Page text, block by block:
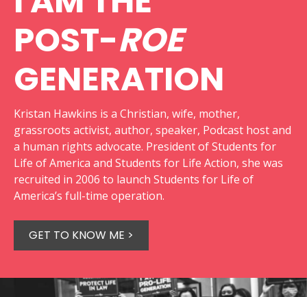
POST-ROE
GENERATION
Kristan Hawkins is a Christian, wife, mother,
grassroots activist, author, speaker, Podcast host and
a human rights advocate. President of Students for
Life of America and Students for Life Action, she was
recruited in 2006 to launch Students for Life of
America’s full-time operation.
GET TO KNOW ME >